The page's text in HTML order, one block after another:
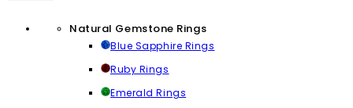
Natural Gemstone Rings
Blue Sapphire Rings
Ruby Rings
Emerald Rings